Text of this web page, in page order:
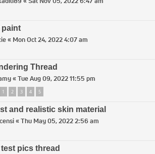
paint
« Mon Oct 24, 2022 4:07 am
Thread
«Tue Aug 09, 2022 11:55 pm
1 2 3 4 5
and realistic skin material
«Thu May 05, 2022 2:56 am
pics thread